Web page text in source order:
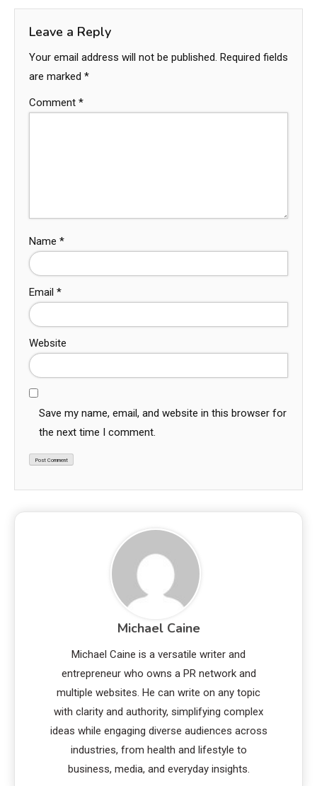
Leave a Reply
Your email address will not be published. Required fields
are marked *
Comment *
Name *
Email *
Website
Save my name, email, and website in this browser for
the next time I comment.
Michael Caine
Michael Caine is a versatile writer and
entrepreneur who owns a PR network and
multiple websites. He can write on any topic
with clarity and authority, simplifying complex
ideas while engaging diverse audiences across
industries, from health and lifestyle to
business, media, and everyday insights.